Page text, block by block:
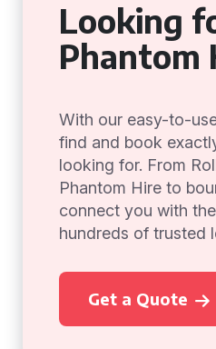
Looking
Phantom
With our easy-to-
find and book
looking for. From
Phantom Hire to
connect you with
hundreds of trusted
Get a Quote